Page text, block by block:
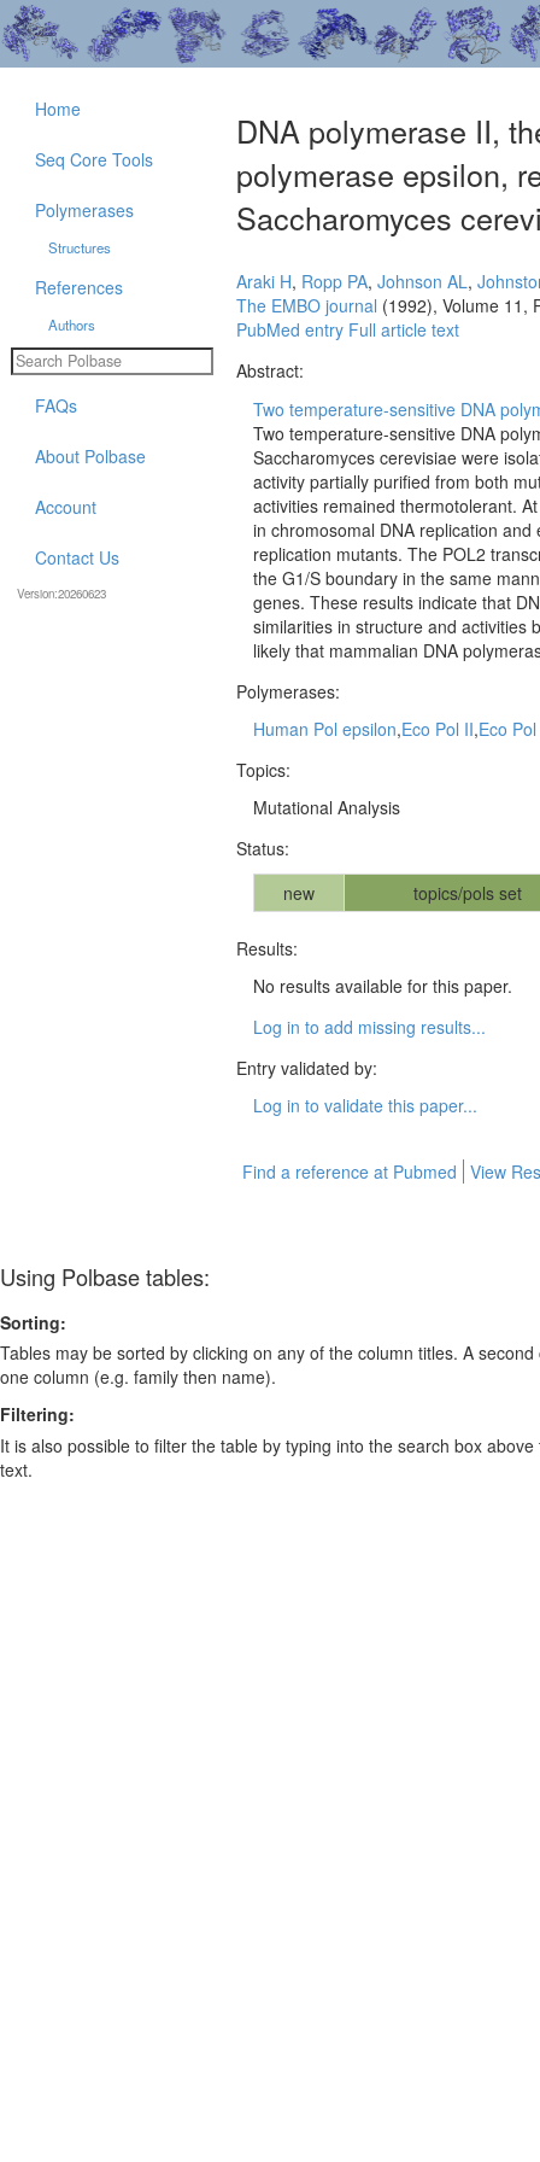
DNA polymerase II,
polymerase epsilon,
Saccharomyces
Araki H, Ropp PA, Johnson AL,
The EMBO journal (1992), Volume 11,
PubMed entry Full article text
Abstract:
Two temperature-sensitive DNA
Two temperature-sensitive DNA
Saccharomyces cerevisiae were
activity partially purified from both
activities remained thermotolerant.
in chromosomal DNA replication
replication mutants. The POL2
the G1/S boundary in the same
genes. These results indicate that
similarities in structure and activities
likely that mammalian DNA
Polymerases:
Human Pol epsilon,Eco Pol II,Eco
Topics:
Mutational Analysis
Status:
new
topics/pols set
Results:
No results available for this paper.
Log in to add missing results...
Entry validated by:
Log in to validate this paper...
Find a reference at Pubmed View
Home
Seq Core Tools
Polymerases
Structures
References
Authors
FAQs
About Polbase
Account
Contact Us
Version:20260623
Using Polbase tables:
Sorting:
Tables may be sorted by clicking on any of the column titles. A
one column (e.g. family then name).
Filtering:
It is also possible to filter the table by typing into the search box
text.